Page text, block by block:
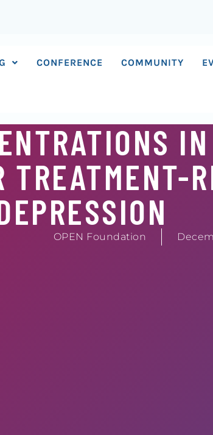
CONFERENCE COMMUNITY
TREATMENT-
OPEN Foundation